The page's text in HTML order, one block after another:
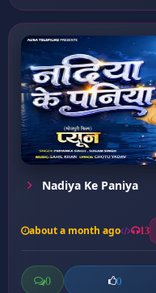
Nadiya Ke Paniya
about a month ago 13
0 0